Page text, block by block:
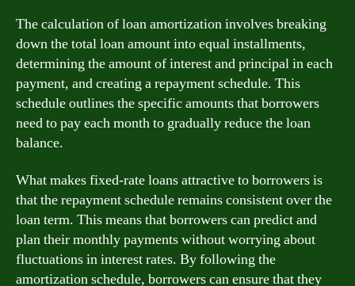
The calculation of loan amortization involves breaking
down the total loan amount into equal installments,
determining the amount of interest and principal in each
payment, and creating a repayment schedule. This
schedule outlines the specific amounts that borrowers
need to pay each month to gradually reduce the loan
balance.
What makes fixed-rate loans attractive to borrowers is
that the repayment schedule remains consistent over the
loan term. This means that borrowers can predict and
plan their monthly payments without worrying about
fluctuations in interest rates. By following the
amortization schedule, borrowers can ensure that they